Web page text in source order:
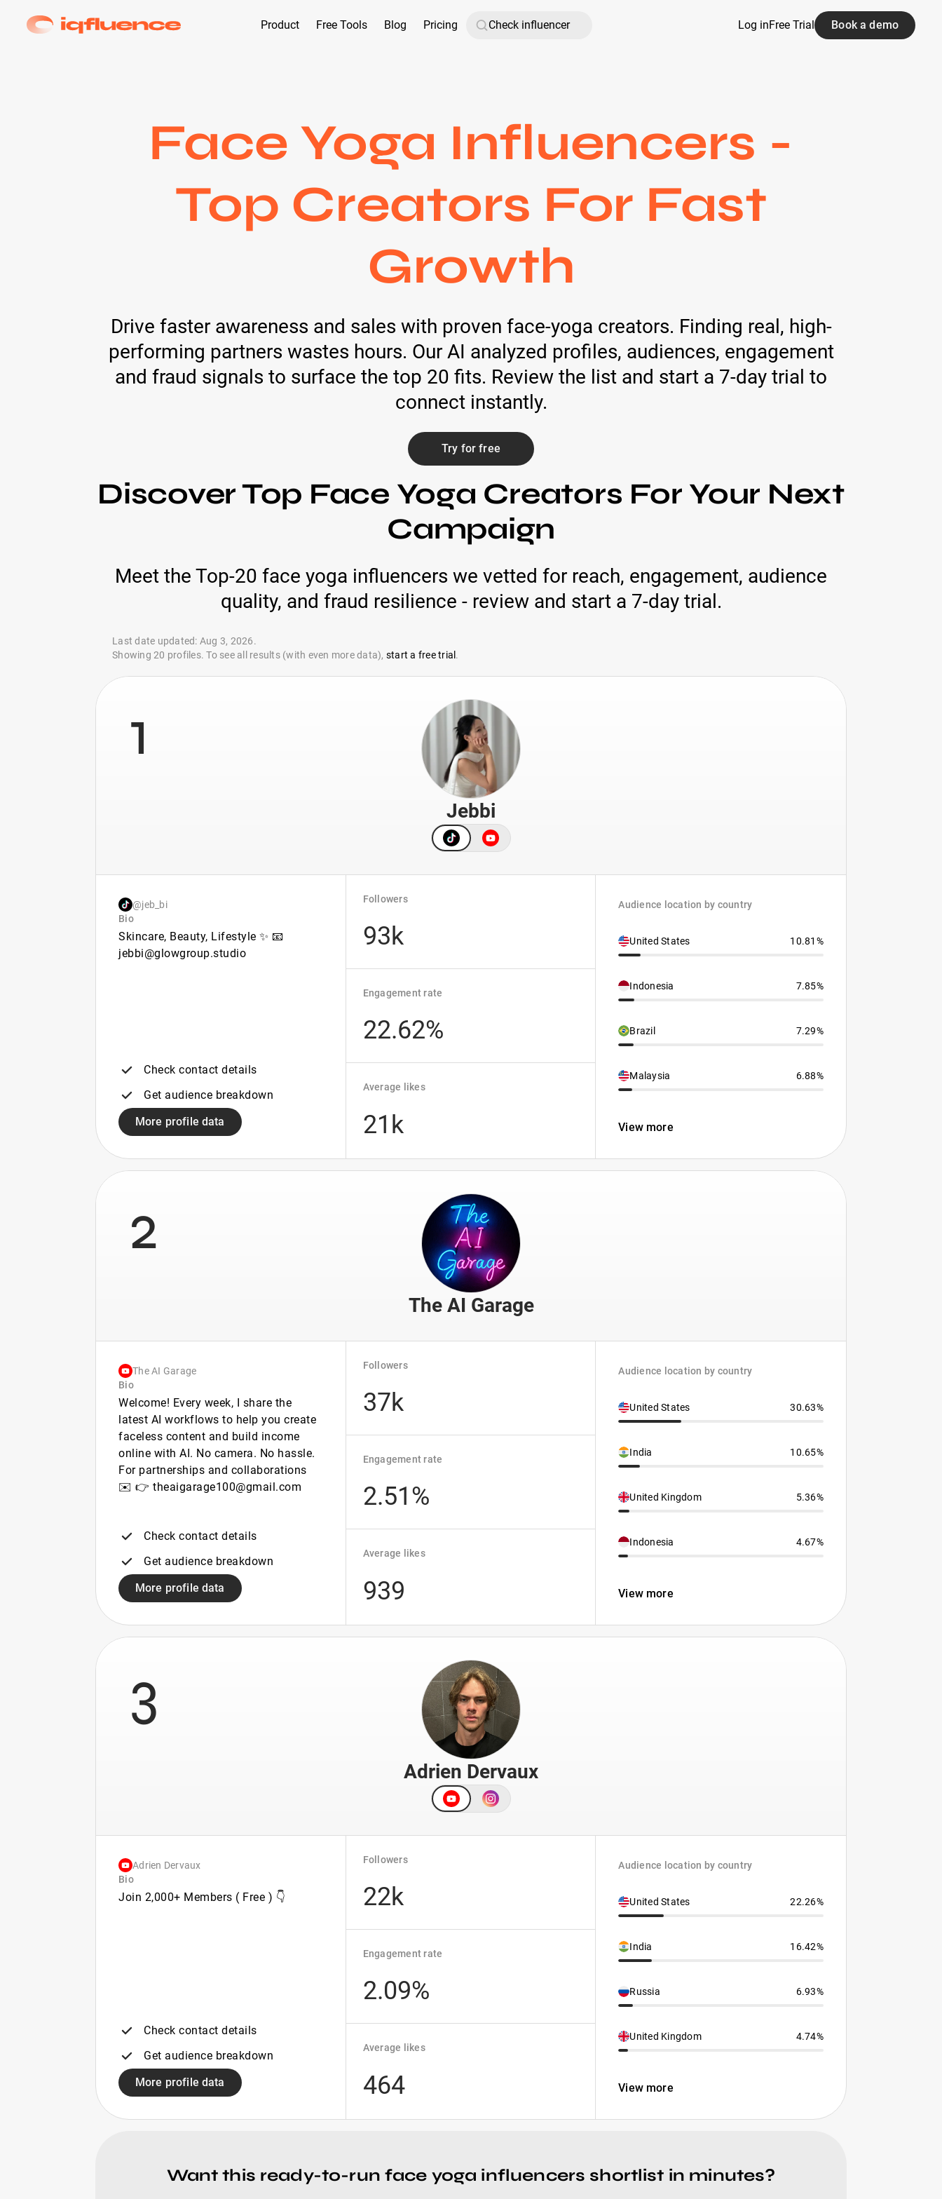
Product Free Tools Blog Pricing Log inFree Trial Book a demo
Face Yoga Influencers -
Top Creators For Fast
Growth
Drive faster awareness and sales with proven face-yoga creators. Finding real, high-
performing partners wastes hours. Our AI analyzed profiles, audiences, engagement
and fraud signals to surface the top 20 fits. Review the list and start a 7-day trial to
connect instantly.
Try for free
Discover Top Face Yoga Creators For Your Next
Campaign
Meet the Top-20 face yoga influencers we vetted for reach, engagement, audience
quality, and fraud resilience - review and start a 7-day trial.
Last date updated: Aug 3, 2026.
Showing 20 profiles. To see all results (with even more data), start a free trial .
1
Jebbi
@jeb_bi
Bio
Skincare, Beauty, Lifestyle ✨ 📧
jebbi@glowgroup.studio
Check contact details
Get audience breakdown
More profile data
Followers
93k
Engagement rate
22.62%
Average likes
21k
Audience location by country
United States 10.81%
Indonesia 7.85%
Brazil 7.29%
Malaysia 6.88%
View more
2
The AI Garage
The AI Garage
Bio
Welcome! Every week, I share the
latest AI workflows to help you create
faceless content and build income
online with AI. No camera. No hassle.
For partnerships and collaborations
✉️ 👉 theaigarage100@gmail.com
Check contact details
Get audience breakdown
More profile data
Followers
37k
Engagement rate
2.51%
Average likes
939
Audience location by country
United States 30.63%
India 10.65%
United Kingdom 5.36%
Indonesia 4.67%
View more
3
Adrien Dervaux
Adrien Dervaux
Bio
Join 2,000+ Members ( Free ) 👇
Check contact details
Get audience breakdown
More profile data
Followers
22k
Engagement rate
2.09%
Average likes
464
Audience location by country
United States 22.26%
India 16.42%
Russia 6.93%
United Kingdom 4.74%
View more
Want this ready-to-run face yoga influencers shortlist in minutes?